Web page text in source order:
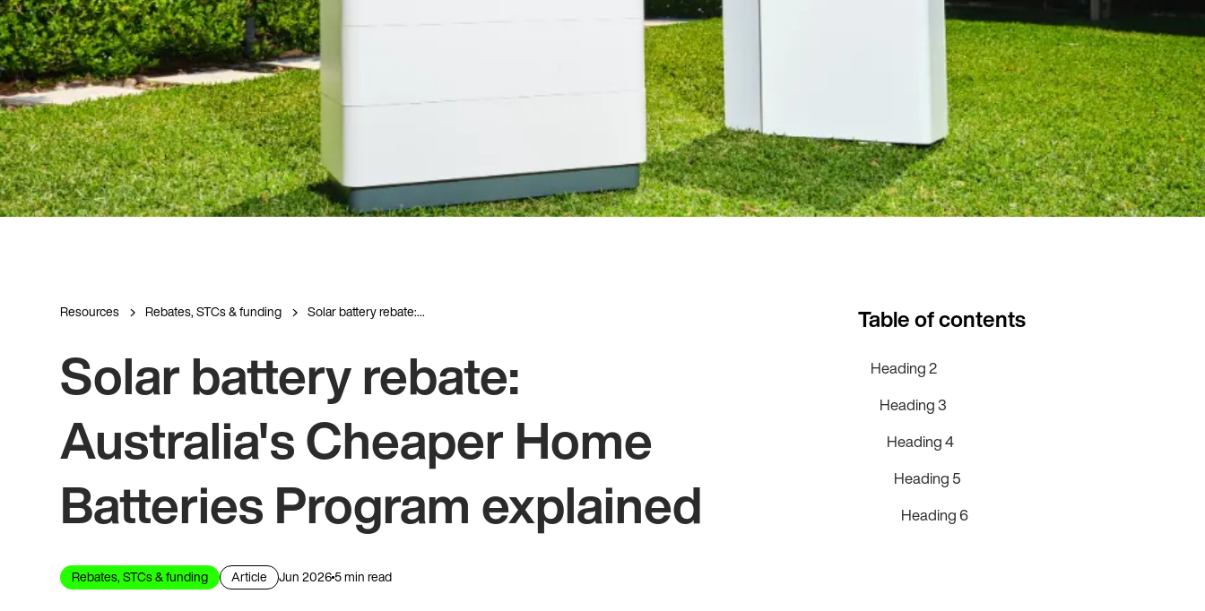
Resources Rebates, STCs & funding Solar battery rebate:...
Solar battery rebate:
Australia's Cheaper Home
Batteries Program explained
Rebates, STCs & funding Article Jun 2026 5 min read
Table of contents
Heading 2
Heading 3
Heading 4
Heading 5
Heading 6